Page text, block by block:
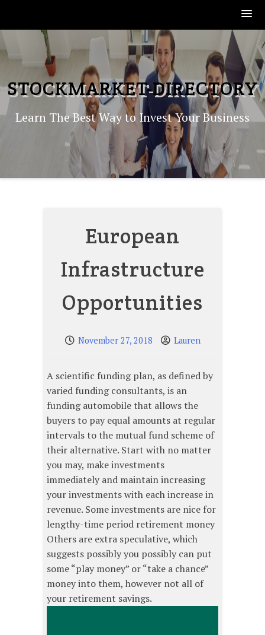
to
content
STOCKMARKET-DIRECTORY
Learn The Best Way to Invest Your Business
European
Infrastructure
Opportunities
November 27, 2018 Lauren
A scientific funding plan, as defined by
varied funding consultants, is an
funding automobile that allows the
buyers to pay equal amounts at regular
intervals to the mutual fund scheme of
their alternative. Start with no matter
you may, make investments
immediately and maintain increasing
your investments with each increase in
revenue. Some investments are nice for
lengthy-time period retirement money
Others are extra speculative, which
suggests possibly you possibly can put
some “play money” or “take a chance”
money into them, however not all of
your retirement savings.